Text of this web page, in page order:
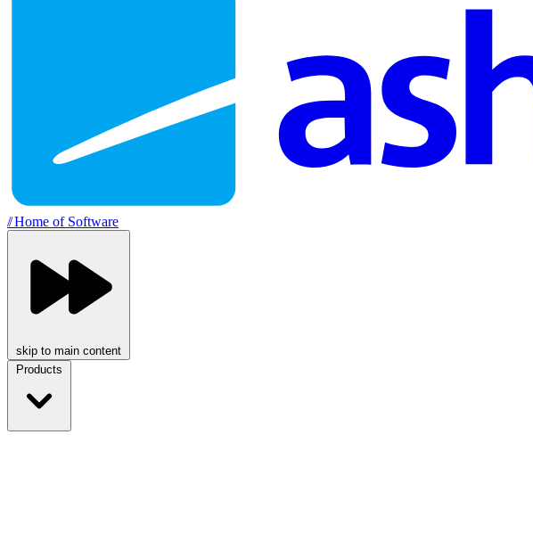
//Home of Software
skip to main content
Products